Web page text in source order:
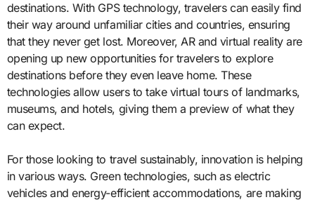
destinations. With GPS technology, travelers can easily find
their way around unfamiliar cities and countries, ensuring
that they never get lost. Moreover, AR and virtual reality are
opening up new opportunities for travelers to explore
destinations before they even leave home. These
technologies allow users to take virtual tours of landmarks,
museums, and hotels, giving them a preview of what they
can expect.
For those looking to travel sustainably, innovation is helping
in various ways. Green technologies, such as electric
vehicles and energy-efficient accommodations, are making